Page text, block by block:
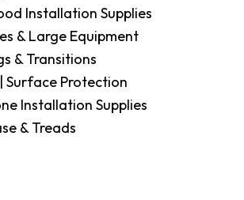
Installation Supplies
& Large Equipment
& Transitions
Surface Protection
Installation Supplies
& Treads